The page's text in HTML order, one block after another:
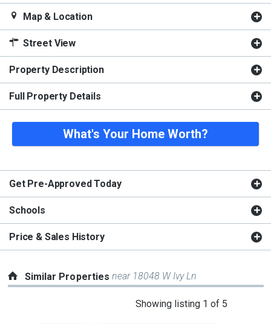
Map & Location
Street View
Property Description
Full Property Details
What's Your Home Worth?
Get Pre-Approved Today
Schools
Price & Sales History
Similar Propertiesnear 18048 W Ivy Ln
Showing listing 1 of 5